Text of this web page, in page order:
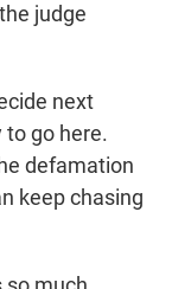
judge
next
to go here.
defamation
keep chasing